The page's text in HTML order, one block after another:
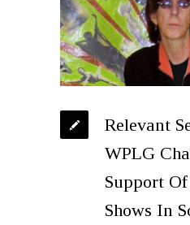
Relevant
WPLG
Support
Shows In